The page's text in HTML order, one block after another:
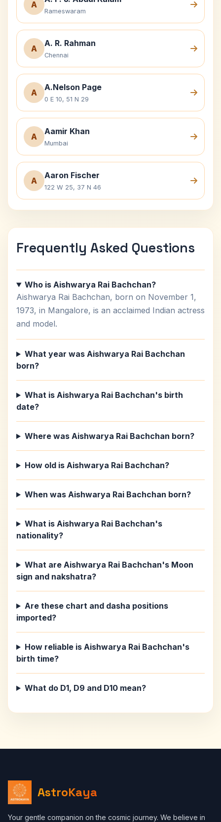
A
Rameswaram
A
A. R. Rahman
Chennai
A
A.Nelson Page
0 E 10, 51 N 29
A
Aamir Khan
Mumbai
A
Aaron Fischer
122 W 25, 37 N 46
Frequently Asked Questions
Who is Aishwarya Rai Bachchan?
Aishwarya Rai Bachchan, born on November 1,
1973, in Mangalore, is an acclaimed Indian actress
and model.
What year was Aishwarya Rai Bachchan
born?
What is Aishwarya Rai Bachchan's birth
date?
Where was Aishwarya Rai Bachchan born?
How old is Aishwarya Rai Bachchan?
When was Aishwarya Rai Bachchan born?
What is Aishwarya Rai Bachchan's
nationality?
What are Aishwarya Rai Bachchan's Moon
sign and nakshatra?
Are these chart and dasha positions
imported?
How reliable is Aishwarya Rai Bachchan's
birth time?
What do D1, D9 and D10 mean?
AstroKaya
Your gentle companion on the cosmic journey. We believe in